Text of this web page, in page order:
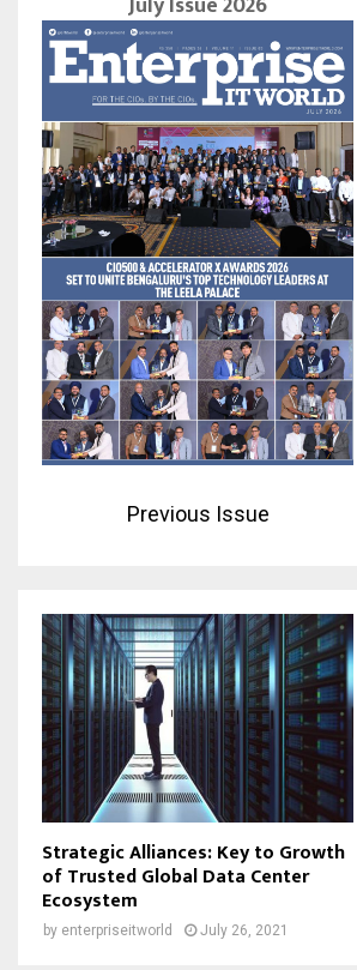
Previous Issue
Strategic Alliances: Key to Growth
of Trusted Global Data Center
Ecosystem
by enterpriseitworld July 26, 2021